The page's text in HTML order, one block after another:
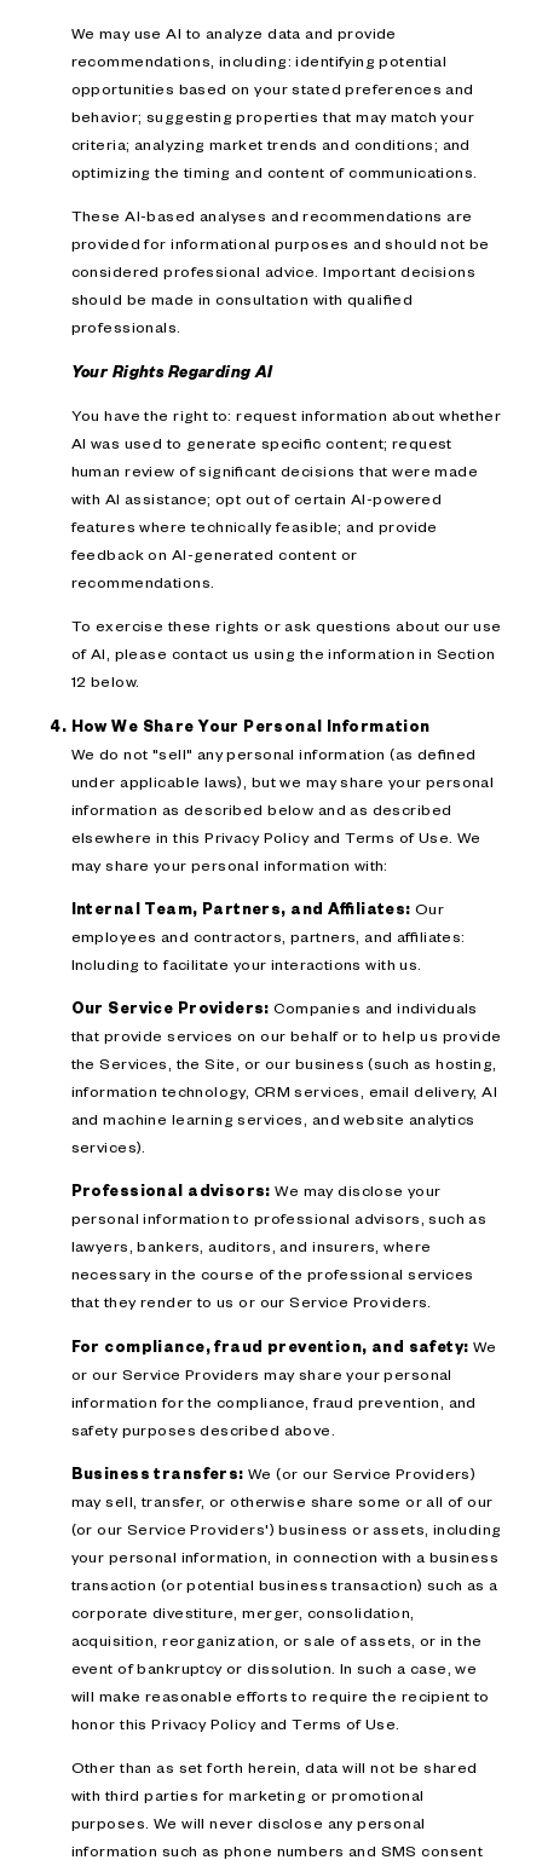
We may use AI to analyze data and provide
recommendations, including: identifying potential
opportunities based on your stated preferences and
behavior; suggesting properties that may match your
criteria; analyzing market trends and conditions; and
optimizing the timing and content of communications.
These AI-based analyses and recommendations are
provided for informational purposes and should not be
considered professional advice. Important decisions
should be made in consultation with qualified
professionals.
Your Rights Regarding AI
You have the right to: request information about whether
AI was used to generate specific content; request
human review of significant decisions that were made
with AI assistance; opt out of certain AI-powered
features where technically feasible; and provide
feedback on AI-generated content or
recommendations.
To exercise these rights or ask questions about our use
of AI, please contact us using the information in Section
12 below.
How We Share Your Personal Information
We do not "sell" any personal information (as defined
under applicable laws), but we may share your personal
information as described below and as described
elsewhere in this Privacy Policy and Terms of Use. We
may share your personal information with:
Internal Team, Partners, and Affiliates: Our
employees and contractors, partners, and affiliates:
Including to facilitate your interactions with us.
Our Service Providers: Companies and individuals
that provide services on our behalf or to help us provide
the Services, the Site, or our business (such as hosting,
information technology, CRM services, email delivery, AI
and machine learning services, and website analytics
services).
Professional advisors: We may disclose your
personal information to professional advisors, such as
lawyers, bankers, auditors, and insurers, where
necessary in the course of the professional services
that they render to us or our Service Providers.
For compliance, fraud prevention, and safety: We
or our Service Providers may share your personal
information for the compliance, fraud prevention, and
safety purposes described above.
Business transfers: We (or our Service Providers)
may sell, transfer, or otherwise share some or all of our
(or our Service Providers') business or assets, including
your personal information, in connection with a business
transaction (or potential business transaction) such as a
corporate divestiture, merger, consolidation,
acquisition, reorganization, or sale of assets, or in the
event of bankruptcy or dissolution. In such a case, we
will make reasonable efforts to require the recipient to
honor this Privacy Policy and Terms of Use.
Other than as set forth herein, data will not be shared
with third parties for marketing or promotional
purposes. We will never disclose any personal
information such as phone numbers and SMS consent